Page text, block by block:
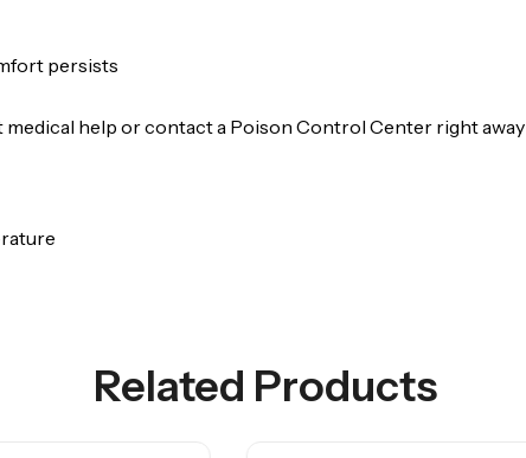
persists
medical help or contact a Poison Control Center right away
Related Products